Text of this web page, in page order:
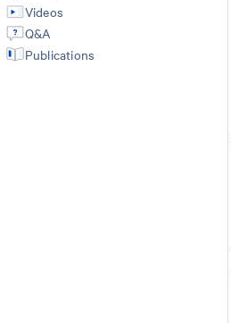
Videos
Q&A
Publications